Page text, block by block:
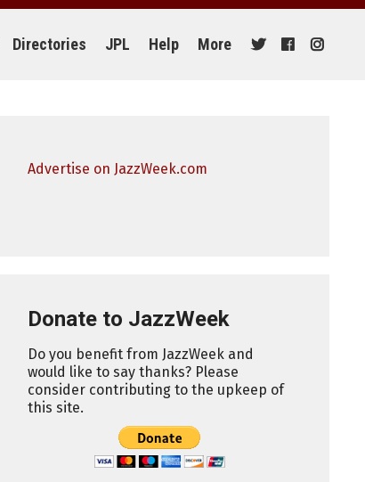
Directories JPL Help More
Advertise on JazzWeek.com
Donate to JazzWeek
Do you benefit from JazzWeek and
would like to say thanks? Please
consider contributing to the upkeep of
this site.